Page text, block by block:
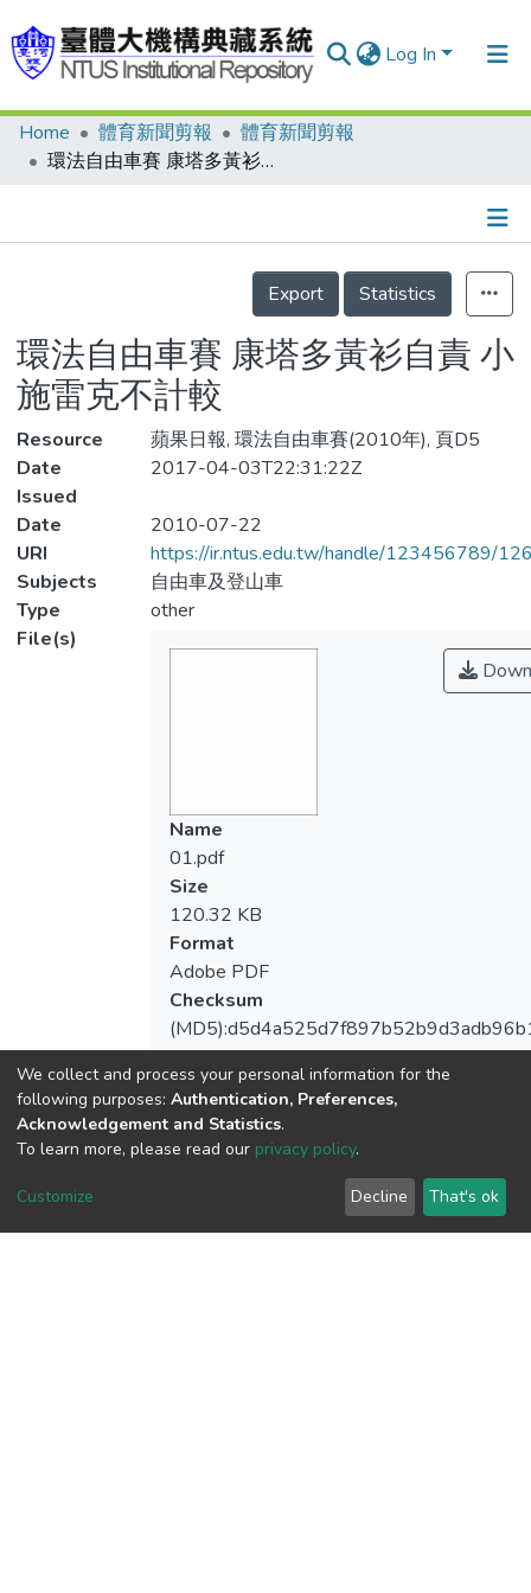
Log In
Communities & Collections
Statistics
Home 體育新聞剪報
體育新聞剪報
環法自由車賽 康塔多黃衫自責 小施雷克不計較
Details
Export
Statistics
環法自由車賽 康塔多黃衫自責 小
施雷克不計較
Resource
蘋果日報, 環法自由車賽(2010年), 頁D5
Date
Issued
2017-04-03T22:31:22Z
Date
2010-07-22
URI
https://ir.ntus.edu.tw/handle/123456789/
Subjects
自由車及登山車
Type
other
File(s)
Name
01.pdf
Size
120.32 KB
Format
Adobe PDF
Checksum
View metrics
We collect and process your personal information for the
following purposes: Authentication, Preferences,
Acknowledgement and Statistics.
To learn more, please read our privacy policy.
Customize Decline That's ok